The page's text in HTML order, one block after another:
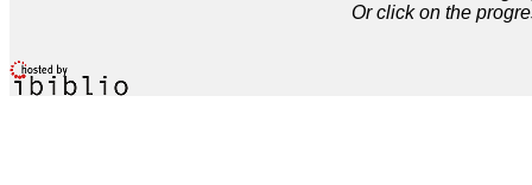
Or click on the